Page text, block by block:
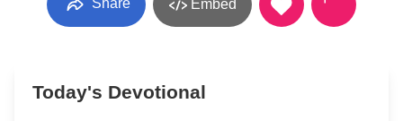
Share Embed
Today's Devotional